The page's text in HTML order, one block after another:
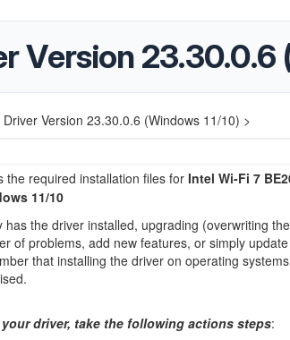
Version 23.30.0.6
Version 23.30.0.6 (Windows 11/10) >
the required installation files forIntel Wi-Fi 7
11/10
has the driver installed, upgrading (overwriting
of problems, add new features, or simply
that installing the driver on operating
driver, take the following actions steps: